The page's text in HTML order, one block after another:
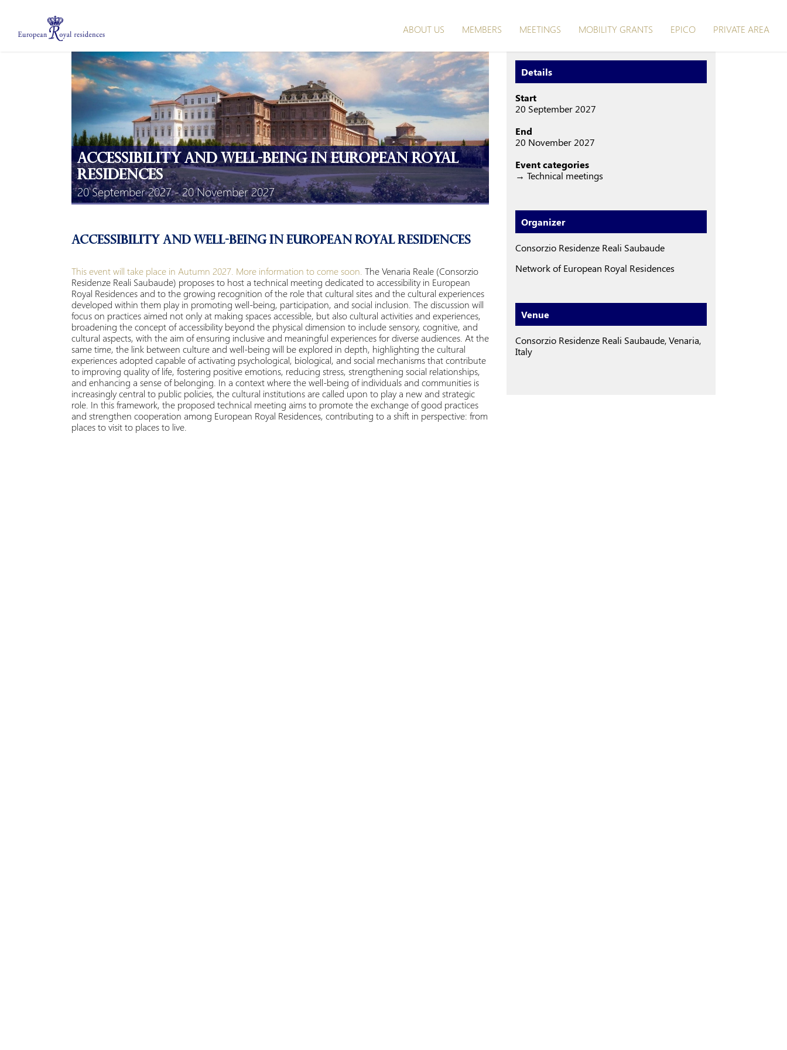
ABOUT US MEMBERS MEETINGS MOBILITY GRANTS EPICO PRIVATE AREA
About us
Members
Meetings
Accessibility and well-being in European Royal
Residences
20 September 2027 - 20 November 2027
Accessibility and well-being in European Royal Residences
This event will take place in Autumn 2027. More information to come soon. The Venaria Reale (Consorzio
Residenze Reali Saubaude) proposes to host a technical meeting dedicated to accessibility in European
Royal Residences and to the growing recognition of the role that cultural sites and the cultural experiences
developed within them play in promoting well-being, participation, and social inclusion. The discussion will
focus on practices aimed not only at making spaces accessible, but also cultural activities and experiences,
broadening the concept of accessibility beyond the physical dimension to include sensory, cognitive, and
cultural aspects, with the aim of ensuring inclusive and meaningful experiences for diverse audiences. At the
same time, the link between culture and well-being will be explored in depth, highlighting the cultural
experiences adopted capable of activating psychological, biological, and social mechanisms that contribute
to improving quality of life, fostering positive emotions, reducing stress, strengthening social relationships,
and enhancing a sense of belonging. In a context where the well-being of individuals and communities is
increasingly central to public policies, the cultural institutions are called upon to play a new and strategic
role. In this framework, the proposed technical meeting aims to promote the exchange of good practices
and strengthen cooperation among European Royal Residences, contributing to a shift in perspective: from
places to visit to places to live.
Details
Start
20 September 2027
End
20 November 2027
Event categories
→ Technical meetings
Organizer
Consorzio Residenze Reali Saubaude
Network of European Royal Residences
Venue
Consorzio Residenze Reali Saubaude, Venaria,
Italy